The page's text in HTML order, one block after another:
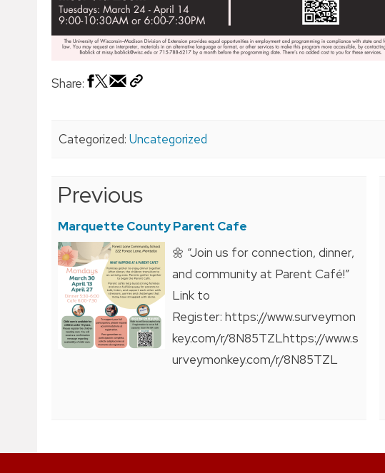
Share:
Categorized: Uncategorized
Post
navigation
Previous
Marquette County Parent Cafe
🌼 “Join us for connection, dinner,
and community at Parent Café!”
Link to
Register: https://www.surveymon
key.com/r/8N85TZLhttps://www.s
urveymonkey.com/r/8N85TZL